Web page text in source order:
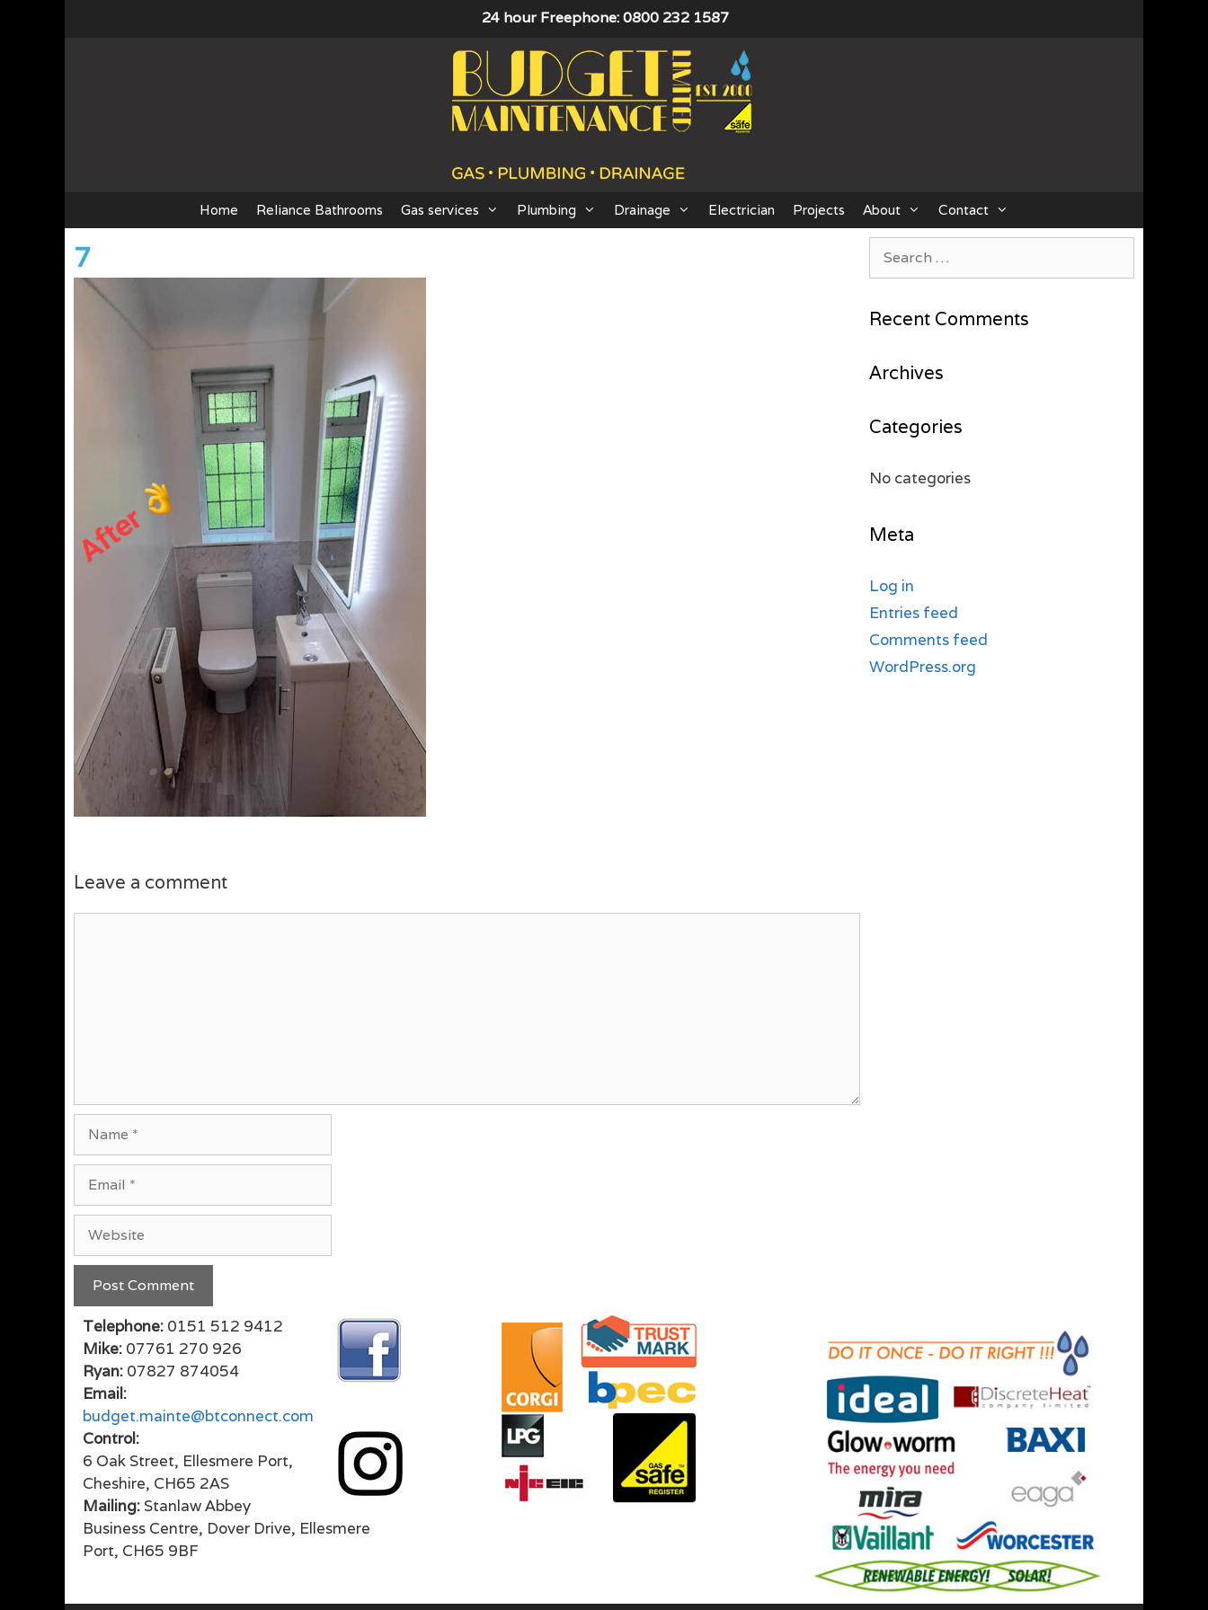
24 hour Freephone: 0800 232 1587
Home Reliance Bathrooms Gas services Plumbing Drainage Electrician Projects About Contact
7
Leave a comment
Recent Comments
Archives
Categories
No categories
Meta
Log in
Entries feed
Comments feed
WordPress.org
Telephone: 0151 512 9412
Mike: 07761 270 926
Ryan: 07827 874054
Email:
budget.mainte@btconnect.com
Control:
6 Oak Street, Ellesmere Port,
Cheshire, CH65 2AS
Mailing: Stanlaw Abbey
Business Centre, Dover Drive, Ellesmere
Port, CH65 9BF